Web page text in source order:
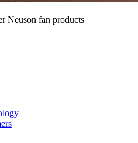
Neuson fan products